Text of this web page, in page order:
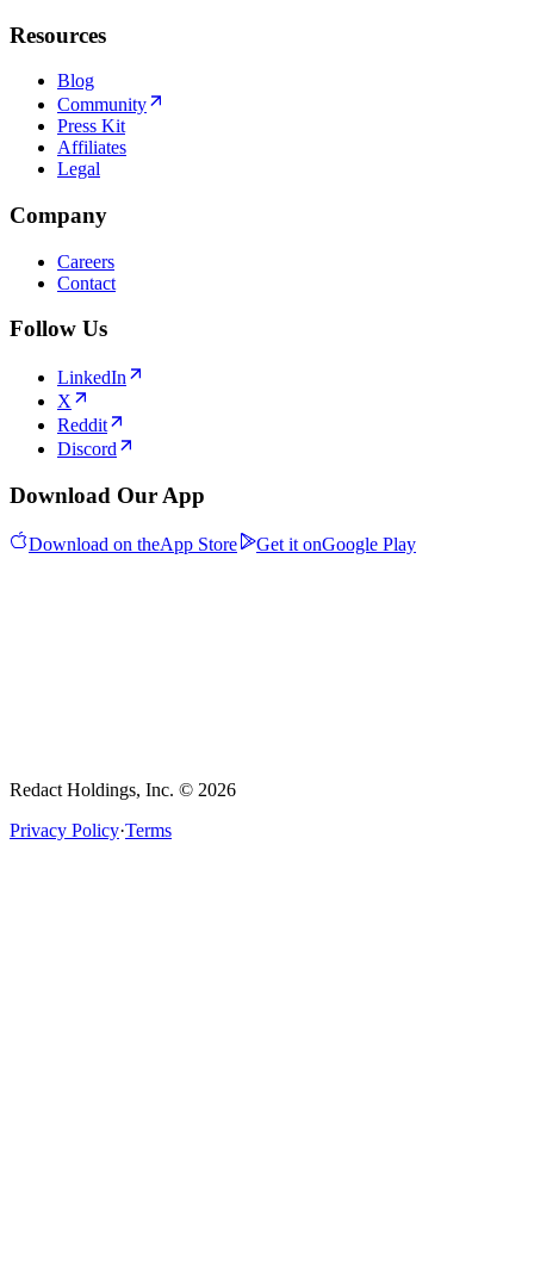
Resources
Blog
Community
Press Kit
Affiliates
Legal
Company
Careers
Contact
Follow Us
LinkedIn
X
Reddit
Discord
Download Our App
Download on theApp Store Get it onGoogle Play
Redact Holdings, Inc. © 2026
Privacy Policy·Terms